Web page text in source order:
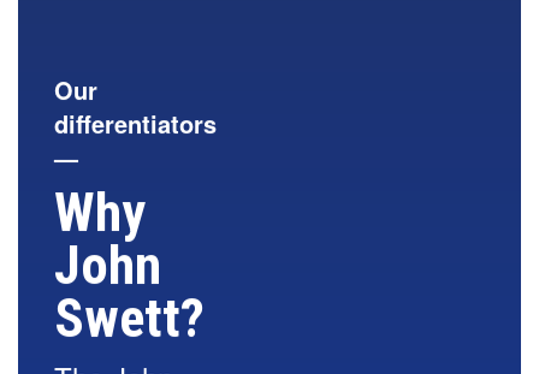
Our
differentiators
—
Why
John
Swett?